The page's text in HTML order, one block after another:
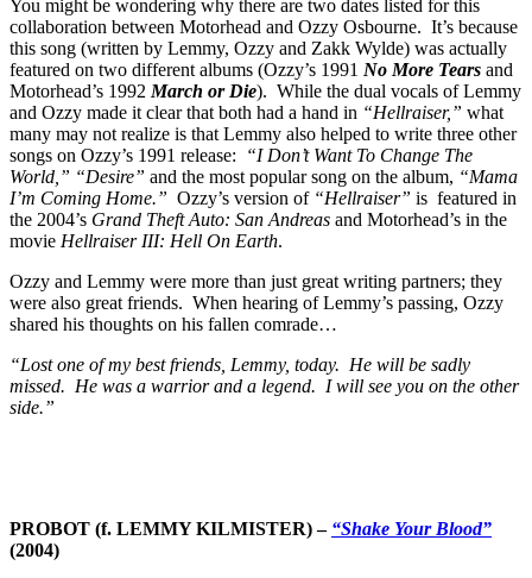
You might be wondering why there are two dates listed for this
collaboration between Motorhead and Ozzy Osbourne. It’s because
this song (written by Lemmy, Ozzy and Zakk Wylde) was actually
featured on two different albums (Ozzy’s 1991 No More Tears and
Motorhead’s 1992 March or Die). While the dual vocals of Lemmy
and Ozzy made it clear that both had a hand in “Hellraiser,” what
many may not realize is that Lemmy also helped to write three other
songs on Ozzy’s 1991 release:
“I Don’t Want To Change The
World,” “Desire” and the most popular song on the album, “Mama
I’m Coming Home.” Ozzy’s version of “Hellraiser” is featured in
the 2004’s Grand Theft Auto: San Andreas and Motorhead’s in the
movie Hellraiser III: Hell On Earth.
Ozzy and Lemmy were more than just great writing partners; they
were also great friends. When hearing of Lemmy’s passing, Ozzy
shared his thoughts on his fallen comrade…
“Lost one of my best friends, Lemmy, today. He will be sadly
missed. He was a warrior and a legend. I will see you on the other
side.”
PROBOT (f. LEMMY KILMISTER) – “Shake Your Blood”
(2004)